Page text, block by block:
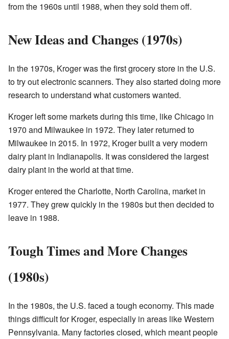
from the 1960s until 1988, when they sold them off.
New Ideas and Changes (1970s)
In the 1970s, Kroger was the first grocery store in the U.S.
to try out electronic scanners. They also started doing more
research to understand what customers wanted.
Kroger left some markets during this time, like Chicago in
1970 and Milwaukee in 1972. They later returned to
Milwaukee in 2015. In 1972, Kroger built a very modern
dairy plant in Indianapolis. It was considered the largest
dairy plant in the world at that time.
Kroger entered the Charlotte, North Carolina, market in
1977. They grew quickly in the 1980s but then decided to
leave in 1988.
Tough Times and More Changes
(1980s)
In the 1980s, the U.S. faced a tough economy. This made
things difficult for Kroger, especially in areas like Western
Pennsylvania. Many factories closed, which meant people